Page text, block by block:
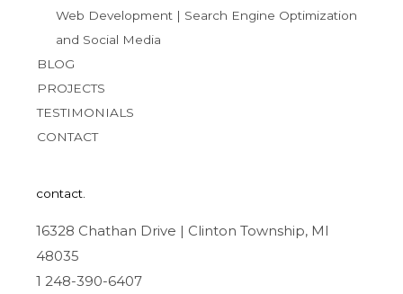
Web Development | Search Engine Optimization
and Social Media
BLOG
PROJECTS
TESTIMONIALS
CONTACT
contact.
16328 Chathan Drive | Clinton Township, MI
48035
1 248-390-6407